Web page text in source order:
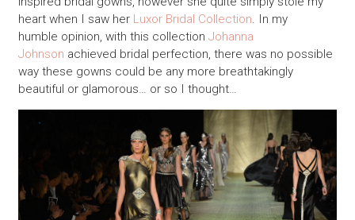
heart when I saw her Luxor Bridal Collection. In my
humble opinion, with this collection Johanna
Johnson achieved bridal perfection, there was no possible
way these gowns could be any more breathtakingly
beautiful or glamorous… or so I thought…